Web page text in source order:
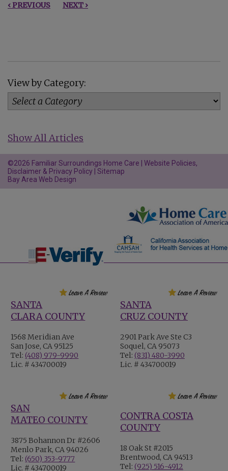
‹ PREVIOUS NEXT ›
View by Category:
Show All Articles
©2026 Familiar Surroundings Home Care | Website Policies,
Disclaimer & Privacy Policy Sitemap
Bay Area Web Design
SANTA
CLARA COUNTY
1568 Meridian Ave
San Jose, CA 95125
Tel:(408) 979-9990
Lic. # 434700019
SANTA
CRUZ COUNTY
2901 Park Ave Ste C3
Soquel, CA 95073
Tel: (831) 480-3990
Lic. # 434700019
SAN
MATEO COUNTY
3875 Bohannon Dr #2606
Menlo Park, CA 94026
Tel:(650) 353-9777
Lic. # 434700019
CONTRA COSTA
COUNTY
18 Oak St #2015
Brentwood, CA 94513
Tel: (925) 516-4912